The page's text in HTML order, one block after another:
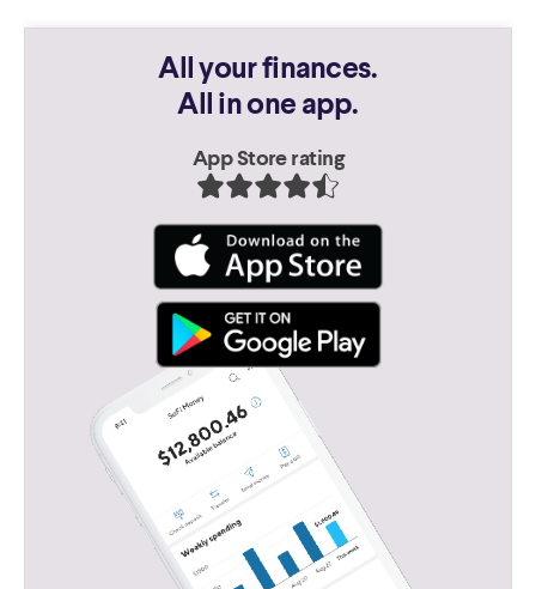
All your finances.
All in one app.
App Store rating